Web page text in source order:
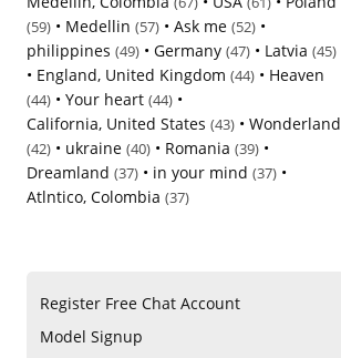
(59) • Medellin (57) • Ask me (52) •
philippines (49) • Germany (47) • Latvia (45)
• England, United Kingdom (44) • Heaven
(44) • Your heart (44) •
California, United States (43) • Wonderland
(42) • ukraine (40) • Romania (39) •
Dreamland (37) • in your mind (37) •
Atlntico, Colombia (37)
Register Free Chat Account
Model Signup